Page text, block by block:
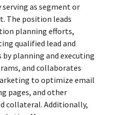
as segment or
The position leads
planning efforts,
qualified lead and
planning and executing
and collaborates
to optimize email
pages, and other
collateral. Additionally,